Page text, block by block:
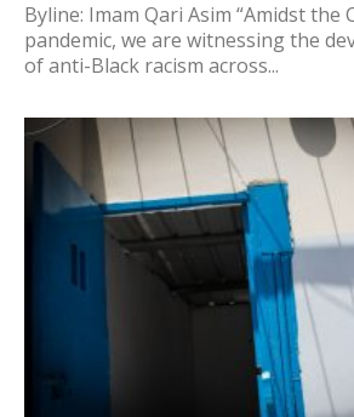
Byline: Imam Qari Asim “Amidst the
pandemic, we are witnessing the
of anti-Black racism across...